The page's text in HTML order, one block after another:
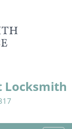
Locksmith